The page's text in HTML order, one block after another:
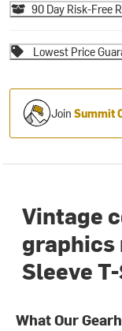
90 Day Risk-Free
Lowest Price
JoinSummit
Vintage
graphics
Sleeve
What Our